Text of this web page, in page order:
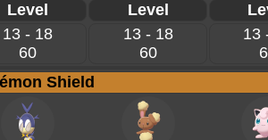
Level
Level
13 - 18
60
13 - 18
60
13
Shield